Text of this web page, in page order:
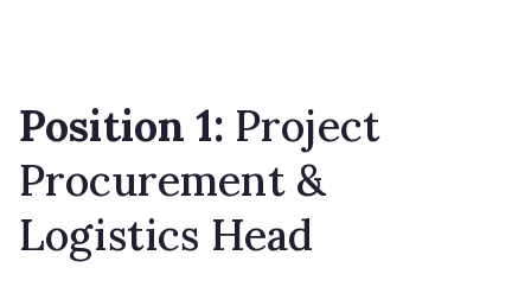
Position 1: Project
Procurement &
Logistics Head